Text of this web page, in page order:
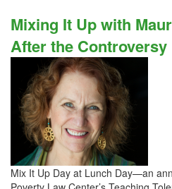
Mixing It Up with
After the Controversy
Mix It Up Day at Lunch Day—an